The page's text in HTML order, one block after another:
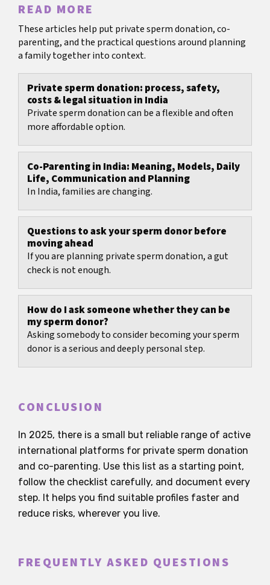
READ MORE
These articles help put private sperm donation, co-
parenting, and the practical questions around planning
a family together into context.
Private sperm donation: process, safety,
costs & legal situation in India
Private sperm donation can be a flexible and often
more affordable option.
Co-Parenting in India: Meaning, Models, Daily
Life, Communication and Planning
In India, families are changing.
Questions to ask your sperm donor before
moving ahead
If you are planning private sperm donation, a gut
check is not enough.
How do I ask someone whether they can be
my sperm donor?
Asking somebody to consider becoming your sperm
donor is a serious and deeply personal step.
CONCLUSION
In 2025, there is a small but reliable range of active
international platforms for private sperm donation
and co-parenting. Use this list as a starting point,
follow the checklist carefully, and document every
step. It helps you find suitable profiles faster and
reduce risks, wherever you live.
FREQUENTLY ASKED QUESTIONS